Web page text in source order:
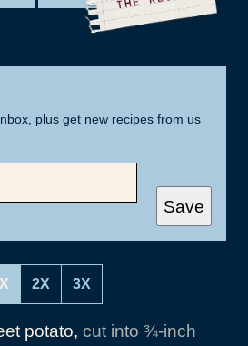
plus get new recipes from us
Save
2X 3X
potato, cut into ¾-inch